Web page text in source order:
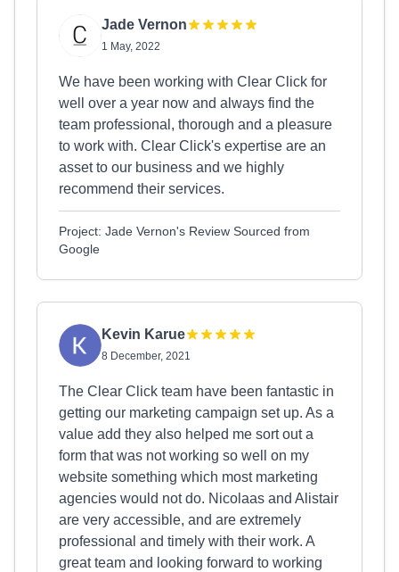
Jade Vernon
1 May, 2022
We have been working with Clear Click for
well over a year now and always find the
team professional, thorough and a pleasure
to work with. Clear Click's expertise are an
asset to our business and we highly
recommend their services.
Project: Jade Vernon's Review Sourced from
Google
Kevin Karue
8 December, 2021
The Clear Click team have been fantastic in
getting our marketing campaign set up. As a
value add they also helped me sort out a
form that was not working so well on my
website something which most marketing
agencies would not do. Nicolaas and Alistair
are very accessible, and are extremely
professional and timely with their work. A
great team and looking forward to working